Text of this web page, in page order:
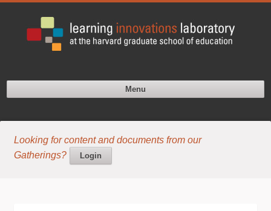
Menu
Looking for content and documents from our
Gatherings?
Login